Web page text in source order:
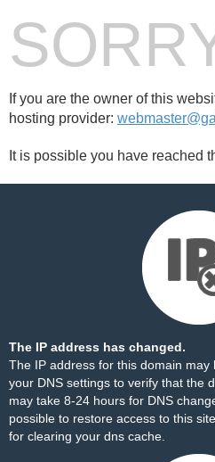
If you are the owner of this
hosting provider:
It is possible you have reached
The IP address has changed.
The IP address for this domain
your DNS settings to verify that the
may take 8-24 hours for DNS
possible to restore access to this
for clearing your dns cache.